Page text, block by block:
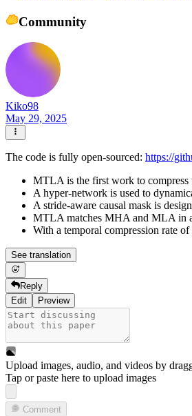
Community
Kiko98
May 29, 2025
The code is fully open-sourced: https://
MTLA is the first work to compress
A hyper-network is used to
A stride-aware causal mask is
MTLA matches MHA and MLA in
With a temporal compression rate
See translation
Reply
Edit
Preview
Upload images, audio, and videos by
Tap or paste here to upload images
Comment